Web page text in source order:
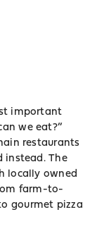
important
we eat?”
restaurants
instead. The
locally owned
farm-to-
gourmet pizza